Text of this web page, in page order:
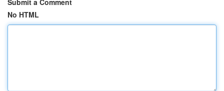
Submit a Comment
No HTML